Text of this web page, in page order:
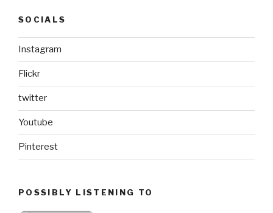
SOCIALS
Instagram
Flickr
twitter
Youtube
Pinterest
POSSIBLY LISTENING TO